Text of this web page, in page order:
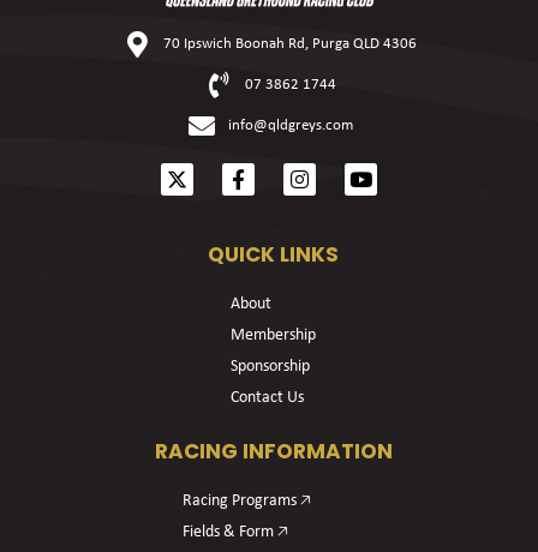
70 Ipswich Boonah Rd, Purga QLD 4306
07 3862 1744
info@qldgreys.com
QUICK LINKS
About
Membership
Sponsorship
Contact Us
RACING INFORMATION
Racing Programs 🡥
Fields & Form 🡥